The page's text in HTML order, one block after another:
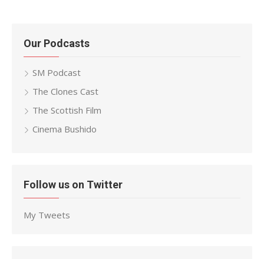
Our Podcasts
SM Podcast
The Clones Cast
The Scottish Film
Cinema Bushido
Follow us on Twitter
My Tweets